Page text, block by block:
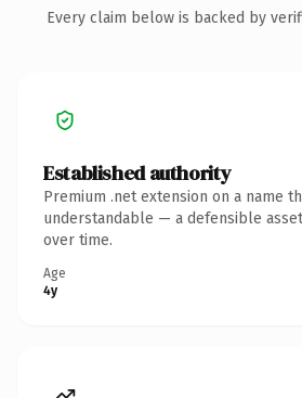
Every claim below is backed by
Established authority
Premium .net extension on a name
understandable — a defensible
over time.
Age
4y